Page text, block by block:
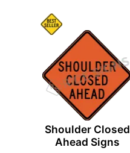
Shoulder Closed
Ahead Signs